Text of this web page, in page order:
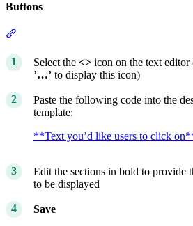
Buttons
Select the <> icon on the text editor
’…’ to display this icon)
Paste the following code into the
template:
**Text you’d like users to click
Edit the sections in bold to provide
to be displayed
Save